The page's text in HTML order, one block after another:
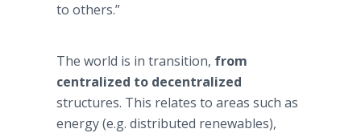
to others.”
The world is in transition, from
centralized to decentralized
structures. This relates to areas such as
energy (e.g. distributed renewables),